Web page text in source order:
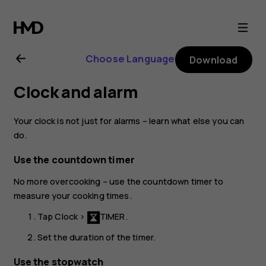
Nokia
6.1
Plus
user
guide
Choose Language Download
Clock and alarm
Your clock is not just for alarms – learn what else you can
do.
Use the countdown timer
No more overcooking – use the countdown timer to
measure your cooking times.
TapClock > TIMER.
Set the duration of the timer.
Use the stopwatch